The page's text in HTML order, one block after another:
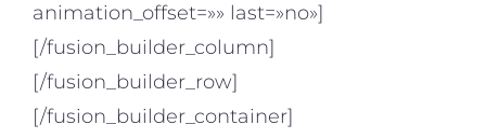
animation_offset=»» last=»no»]
[/fusion_builder_column]
[/fusion_builder_row]
[/fusion_builder_container]